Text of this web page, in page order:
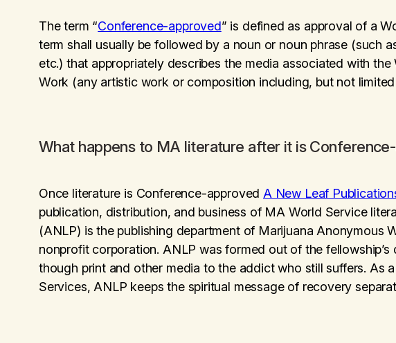
The term “Conference-approved” is defined as approval of a
term shall usually be followed by a noun or noun phrase (such
etc.) that appropriately describes the media associated with
Work (any artistic work or composition including, but not
What happens to MA literature after it is
Once literature is Conference-approved A New Leaf
publication, distribution, and business of MA World Service
(ANLP) is the publishing department of Marijuana Anonymous
nonprofit corporation. ANLP was formed out of the
though print and other media to the addict who still suffers. As
Services, ANLP keeps the spiritual message of recovery